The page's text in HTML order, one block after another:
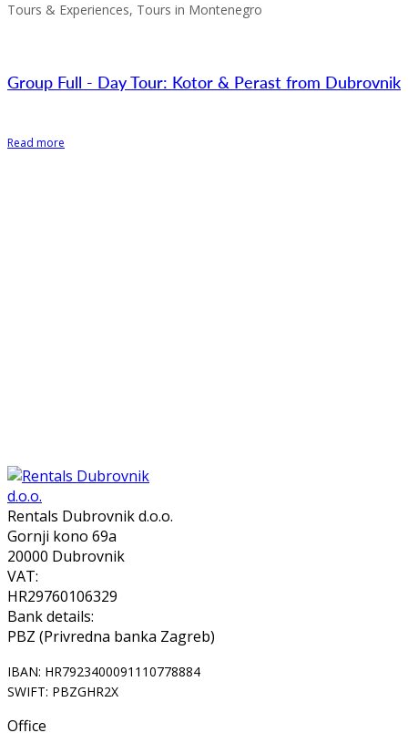
Tours & Experiences, Tours in Montenegro
Group Full - Day Tour: Kotor & Perast from Dubrovnik
Read more
Rentals Dubrovnik d.o.o.
Gornji kono 69a
20000 Dubrovnik
VAT:
HR29760106329
Bank details:
PBZ (Privredna banka Zagreb)
IBAN: HR7923400091110778884
SWIFT: PBZGHR2X
Office